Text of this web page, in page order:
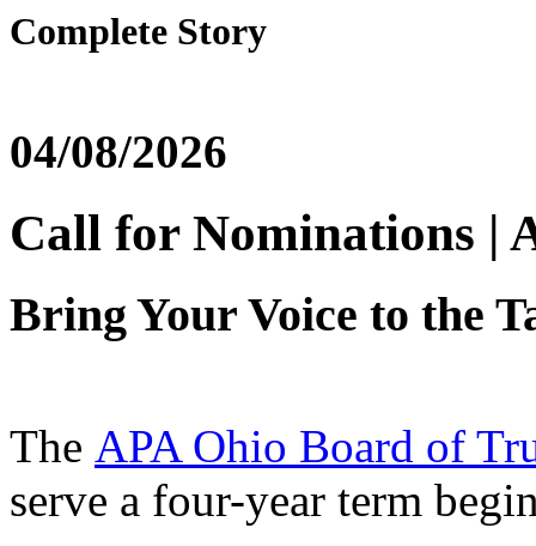
Complete Story
04/08/2026
Call for Nominations |
Bring Your Voice to the
The APA Ohio Board of
serve a four-year term